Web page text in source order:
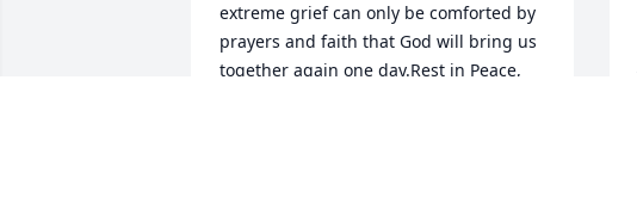
extreme grief can only be comforted by
prayers and faith that God will bring us
together again one day.Rest in Peace,